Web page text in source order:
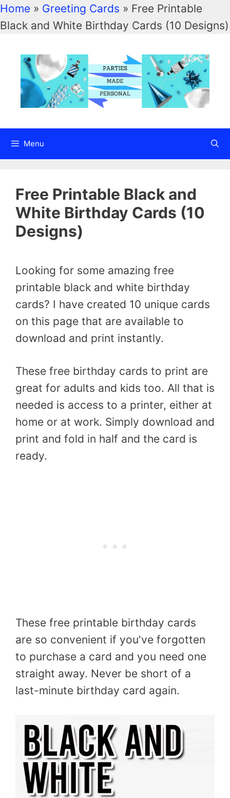
Home » Greeting Cards » Free Printable
Black and White Birthday Cards (10 Designs)
Menu
Free Printable Black and
White Birthday Cards (10
Designs)
Looking for some amazing free
printable black and white birthday
cards? I have created 10 unique cards
on this page that are available to
download and print instantly.
These free birthday cards to print are
great for adults and kids too. All that is
needed is access to a printer, either at
home or at work. Simply download and
print and fold in half and the card is
ready.
These free printable birthday cards
are so convenient if you've forgotten
to purchase a card and you need one
straight away. Never be short of a
last-minute birthday card again.